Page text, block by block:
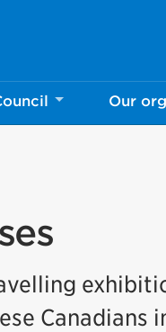
Our
Canadians